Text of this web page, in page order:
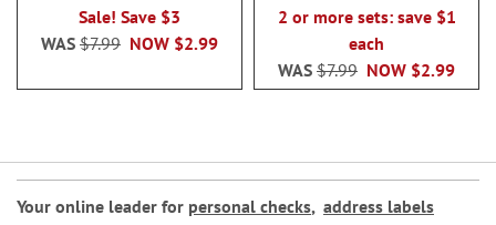
Sale! Save $3
NOW $2.99
WAS $7.99
2 or more sets: save $1
each
NOW $2.99
WAS $7.99
Your online leader for personal checks, address labels